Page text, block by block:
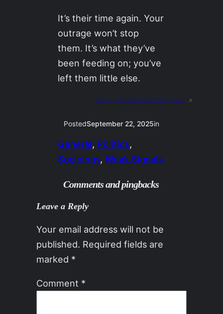
It’s their time again. Your
outrage won’t stop
them. It’s what they’ve
been feeding on; you’ve
left them little else.
Next: generational hangover »
PostedSeptember 22, 2025in
General, Politics
Sociology, Weak Signals
Comments and pingbacks
Leave a Reply
Your email address will not be
published. Required fields are
marked *
Comment *